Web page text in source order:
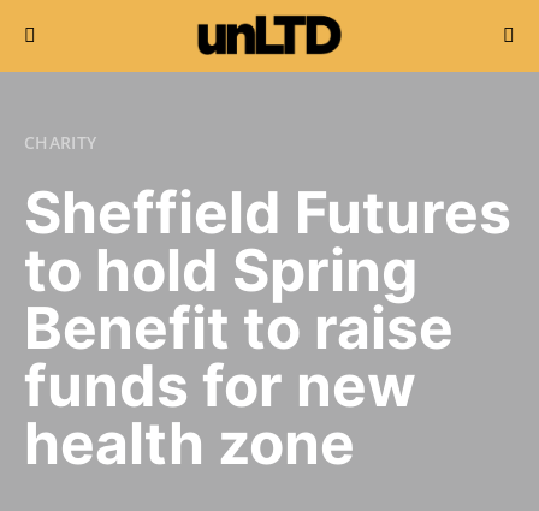
Search for:
CHARITY
Sheffield Futures
to hold Spring
Benefit to raise
funds for new
health zone